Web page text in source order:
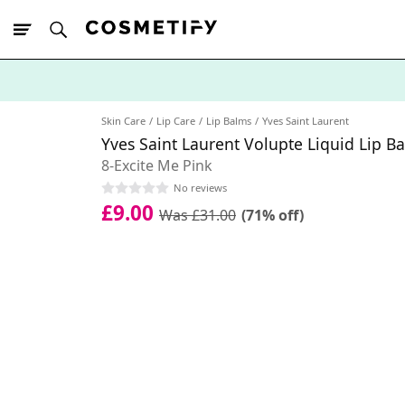
Skin Care Lip Care Lip Balms Yves Saint Laurent
Yves Saint Laurent Volupte Liquid Lip
8-Excite Me Pink
No reviews
£9.00 Was £31.00 (71% off)